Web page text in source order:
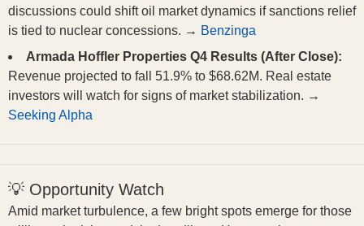
discussions could shift oil market dynamics if sanctions relief
is tied to nuclear concessions. → Benzinga
Armada Hoffler Properties Q4 Results (After Close):
Revenue projected to fall 51.9% to $68.62M. Real estate
investors will watch for signs of market stabilization. →
Seeking Alpha
💡 Opportunity Watch
Amid market turbulence, a few bright spots emerge for those